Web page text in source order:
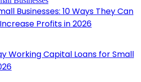
Businesses: 10 Ways They Can
Profits in 2026
Working Capital Loans for Small